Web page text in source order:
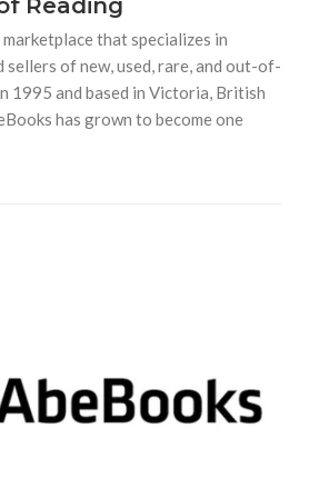
Reading
that specializes in
sellers of new, used, rare, and out-of-
1995 and based in Victoria, British
has grown to become one